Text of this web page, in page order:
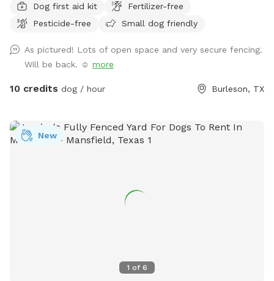
Dog first aid kit
Fertilizer-free
Pesticide-free
Small dog friendly
As pictured! Lots of open space and very secure fencing.
Will be back. ☺️ more
10 credits dog / hour Burleson, TX
1 of 6
New